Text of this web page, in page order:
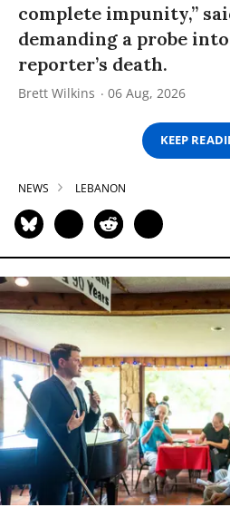
complete impunity,”
demanding a probe
reporter’s death.
Brett Wilkins 06 Aug, 2026
KEEP
NEWS LEBANON